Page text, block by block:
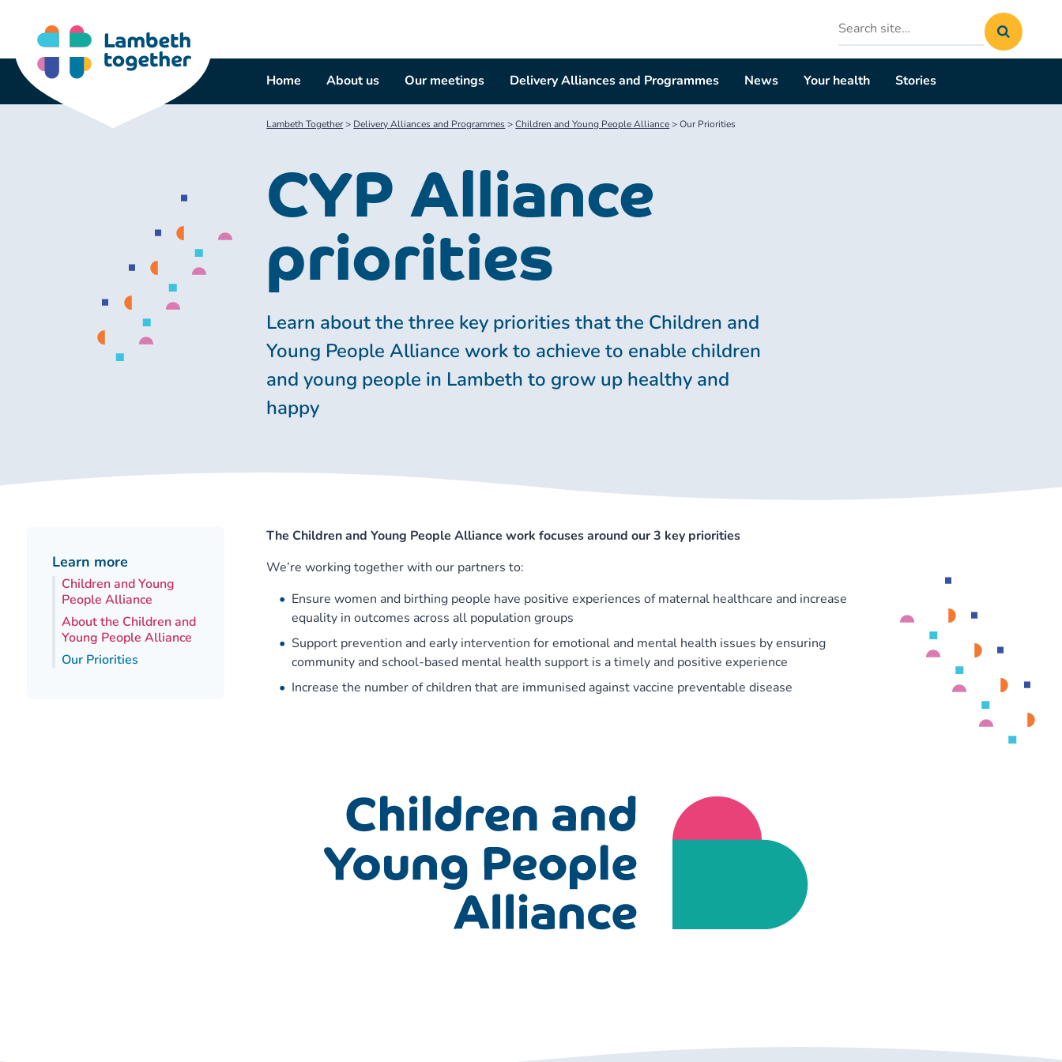
content
Search
site
Home About us Our meetings Delivery Alliances and Programmes News Your health Stories
Lambeth Together> Delivery Alliances and Programmes>Children and Young People Alliance>Our Priorities
CYP Alliance
priorities
Learn about the three key priorities that the Children and
Young People Alliance work to achieve to enable children
and young people in Lambeth to grow up healthy and
happy
The Children and Young People Alliance work focuses around our 3 key priorities
We’re working together with our partners to:
Ensure women and birthing people have positive experiences of maternal healthcare and increase
equality in outcomes across all population groups
Support prevention and early intervention for emotional and mental health issues by ensuring
community and school-based mental health support is a timely and positive experience
Increase the number of children that are immunised against vaccine preventable disease
Learn more
Children and Young
People Alliance
About the Children and
Young People Alliance
Our Priorities